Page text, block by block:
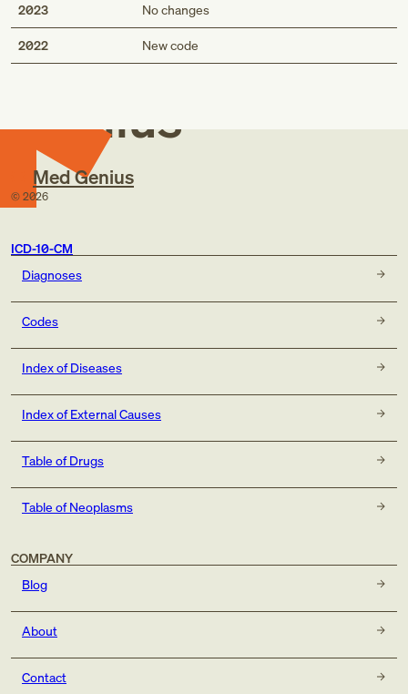
2023 No changes
2022 New code
Med
Genius
Med Genius
© 2026
ICD-10-CM
Diagnoses
Codes
Index of Diseases
Index of External Causes
Table of Drugs
Table of Neoplasms
COMPANY
Blog
About
Contact